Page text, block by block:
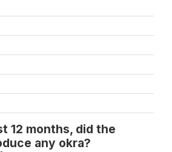
12 months, did the
any okra?